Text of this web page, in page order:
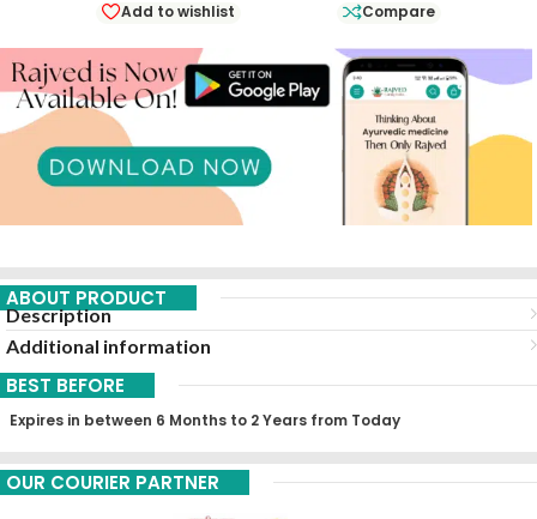
Add to wishlist Compare
ABOUT PRODUCT
Description
Additional information
BEST BEFORE
Expires in between 6 Months to 2 Years from Today
OUR COURIER PARTNER